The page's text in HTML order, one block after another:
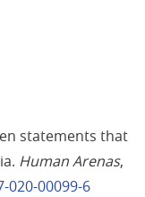
statements that
Human Arenas,
00099-6